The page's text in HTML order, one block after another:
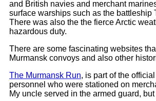
and British navies and merchant
surface warships such as the battleship
There was also the the fierce Arctic
hazardous duty.
There are some fascinating websites
Murmansk convoys and also other
The Murmansk Run, is part of the
personnel who were stationed on
My uncle served in the armed guard,